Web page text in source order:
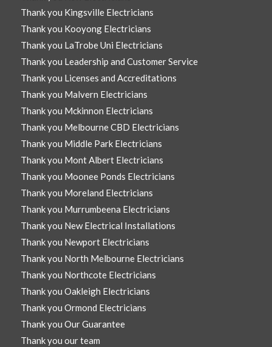
Thank you Kingsville Electricians
Thank you Kooyong Electricians
Thank you LaTrobe Uni Electricians
Thank you Leadership and Customer Service
Thank you Licenses and Accreditations
Thank you Malvern Electricians
Thank you Mckinnon Electricians
Thank you Melbourne CBD Electricians
Thank you Middle Park Electricians
Thank you Mont Albert Electricians
Thank you Moonee Ponds Electricians
Thank you Moreland Electricians
Thank you Murrumbeena Electricians
Thank you New Electrical Installations
Thank you Newport Electricians
Thank you North Melbourne Electricians
Thank you Northcote Electricians
Thank you Oakleigh Electricians
Thank you Ormond Electricians
Thank you Our Guarantee
Thank you our team